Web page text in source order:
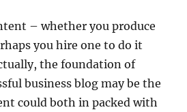
– whether you produce
you hire one to do it
the foundation of
business blog may be the
could both in packed with